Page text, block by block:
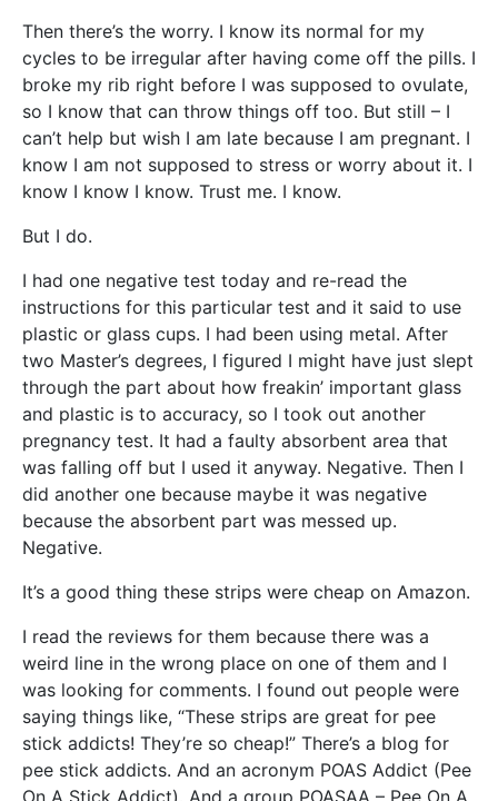
Then there’s the worry. I know its normal for my
cycles to be irregular after having come off the pills. I
broke my rib right before I was supposed to ovulate,
so I know that can throw things off too. But still – I
can’t help but wish I am late because I am pregnant. I
know I am not supposed to stress or worry about it. I
know I know I know. Trust me. I know.
But I do.
I had one negative test today and re-read the
instructions for this particular test and it said to use
plastic or glass cups. I had been using metal. After
two Master’s degrees, I figured I might have just slept
through the part about how freakin’ important glass
and plastic is to accuracy, so I took out another
pregnancy test. It had a faulty absorbent area that
was falling off but I used it anyway. Negative. Then I
did another one because maybe it was negative
because the absorbent part was messed up.
Negative.
It’s a good thing these strips were cheap on Amazon.
I read the reviews for them because there was a
weird line in the wrong place on one of them and I
was looking for comments. I found out people were
saying things like, “These strips are great for pee
stick addicts! They’re so cheap!” There’s a blog for
pee stick addicts. And an acronym POAS Addict (Pee